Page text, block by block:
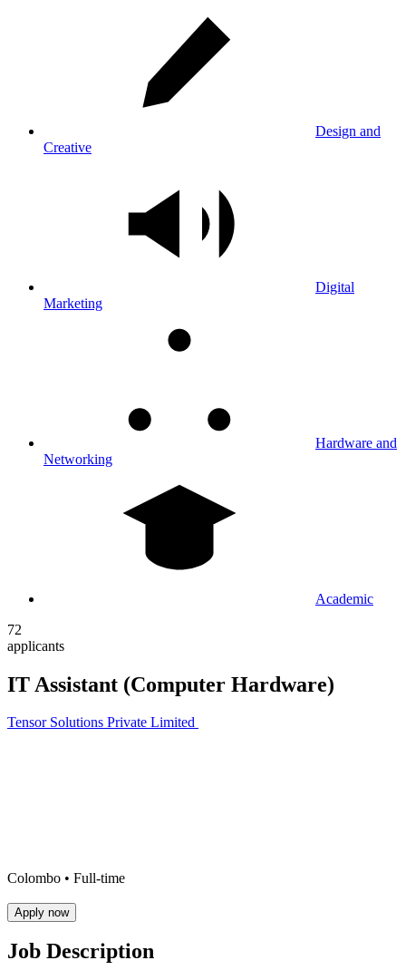
Design and
Creative
Digital
Marketing
Hardware and
Networking
Academic
72
applicants
IT Assistant (Computer Hardware)
Tensor Solutions Private Limited
Colombo • Full-time
Apply now
Job Description